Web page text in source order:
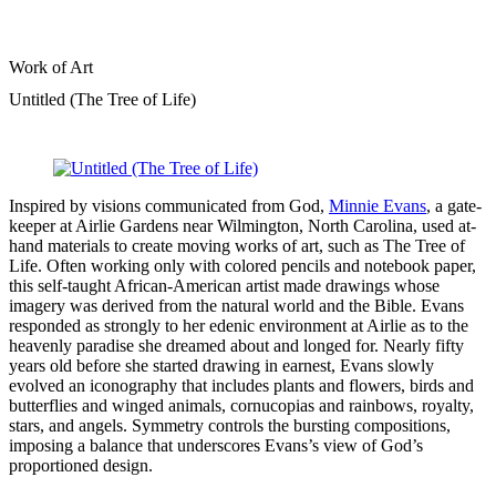
Work of Art
Untitled (The Tree of Life)
Inspired by visions communicated from God, Minnie Evans, a gate-
keeper at Airlie Gardens near Wilmington, North Carolina, used at-
hand materials to create moving works of art, such as The Tree of
Life. Often working only with colored pencils and notebook paper,
this self-taught African-American artist made drawings whose
imagery was derived from the natural world and the Bible. Evans
responded as strongly to her edenic environment at Airlie as to the
heavenly paradise she dreamed about and longed for. Nearly fifty
years old before she started drawing in earnest, Evans slowly
evolved an iconography that includes plants and flowers, birds and
butterflies and winged animals, cornucopias and rainbows, royalty,
stars, and angels. Symmetry controls the bursting compositions,
imposing a balance that underscores Evans’s view of God’s
proportioned design.